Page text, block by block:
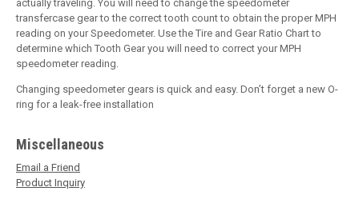
actually traveling. You will need to change the speedometer
transfercase gear to the correct tooth count to obtain the proper MPH
reading on your Speedometer. Use the Tire and Gear Ratio Chart to
determine which Tooth Gear you will need to correct your MPH
speedometer reading.
Changing speedometer gears is quick and easy. Don’t forget a new O-
ring for a leak-free installation
Miscellaneous
Email a Friend
Product Inquiry